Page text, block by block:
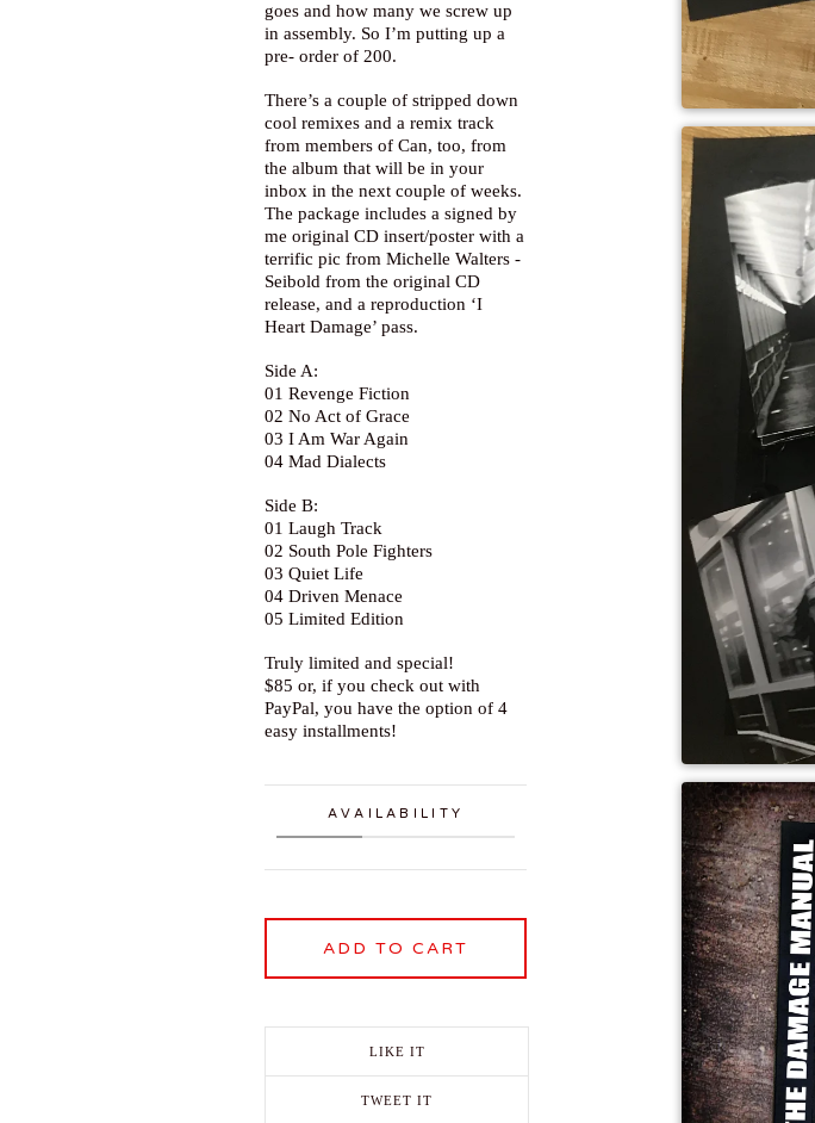
goes and how many we screw up
in assembly. So I’m putting up a
pre- order of 200.
There’s a couple of stripped down
cool remixes and a remix track
from members of Can, too, from
the album that will be in your
inbox in the next couple of weeks.
The package includes a signed by
me original CD insert/poster with a
terrific pic from Michelle Walters -
Seibold from the original CD
release, and a reproduction ‘I
Heart Damage’ pass.
Side A:
01 Revenge Fiction
02 No Act of Grace
03 I Am War Again
04 Mad Dialects
Side B:
01 Laugh Track
02 South Pole Fighters
03 Quiet Life
04 Driven Menace
05 Limited Edition
Truly limited and special!
$85 or, if you check out with
PayPal, you have the option of 4
easy installments!
AVAILABILITY
ADD TO CART
LIKE IT
TWEET IT